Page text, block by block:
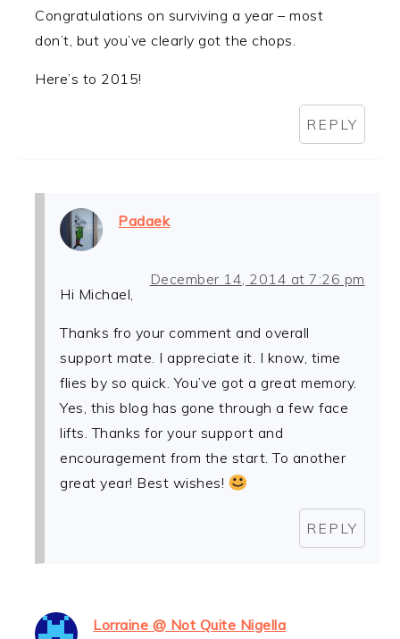
Congratulations on surviving a year – most
don’t, but you’ve clearly got the chops.
Here’s to 2015!
REPLY
Padaek
December 14, 2014 at 7:26 pm
Hi Michael,
Thanks fro your comment and overall
support mate. I appreciate it. I know, time
flies by so quick. You’ve got a great memory.
Yes, this blog has gone through a few face
lifts. Thanks for your support and
encouragement from the start. To another
great year! Best wishes!
REPLY
Lorraine @ Not Quite Nigella